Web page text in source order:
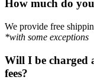
How much do
We provide free
*with some exceptions
Will I be charged
fees?